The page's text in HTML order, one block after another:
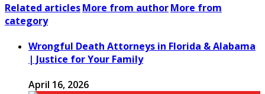
Related articlesMore from authorMore from
category
Wrongful Death Attorneys in Florida & Alabama
| Justice for Your Family
April 16, 2026